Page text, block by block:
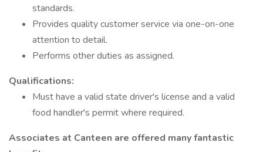
standards.
Provides quality customer service via one-on-one
attention to detail.
Performs other duties as assigned.
Qualifications:
Must have a valid state driver's license and a valid
food handler's permit where required.
Associates at Canteen are offered many fantastic